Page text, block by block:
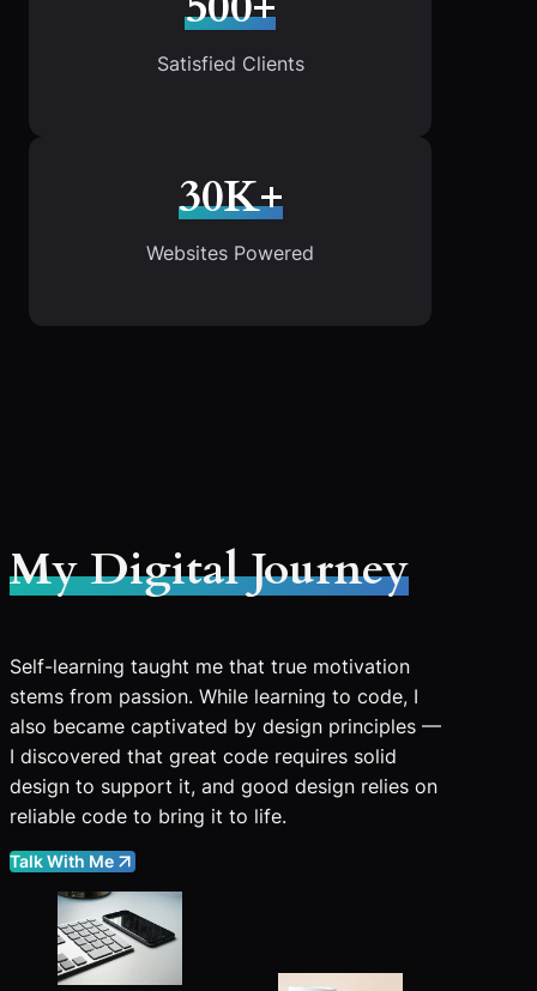
Satisfied Clients
30K+
Websites Powered
My Digital Journey
Self-learning taught me that true motivation
stems from passion. While learning to code, I
also became captivated by design principles —
I discovered that great code requires solid
design to support it, and good design relies on
reliable code to bring it to life.
Talk With Me